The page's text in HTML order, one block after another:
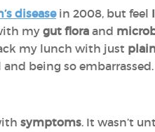
diseasein 2008, but feel
mygut flora and
my lunch with just
being so
symptoms. It wasn’t